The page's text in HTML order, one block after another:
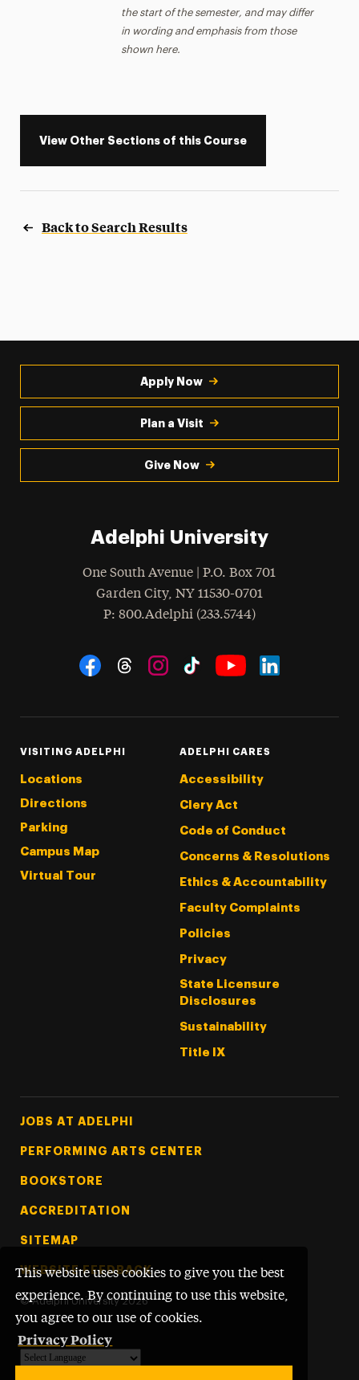
This website uses cookies to give you the best
experience. By continuing to use this website,
you agree to our use of cookies.
Privacy Policy
the start of the semester, and may differ
in wording and emphasis from those
shown here.
View Other Sections of this Course
Back to Search Results
Apply Now
Plan a Visit
Give Now
Adelphi University
One South Avenue | P.O. Box 701
Garden City, NY 11530-0701
Phone
: 800.Adelphi (233.5744)
Social Navigation
VISITING ADELPHI
Locations
Directions
Parking
Campus Map
Virtual Tour
ADELPHI CARES
Accessibility
Clery Act
Code of Conduct
Concerns & Resolutions
Ethics & Accountability
Faculty Complaints
Policies
Privacy
State Licensure
Disclosures
Sustainability
Title IX
Footer Tertiary
JOBS AT ADELPHI
PERFORMING ARTS CENTER
BOOKSTORE
ACCREDITATION
SITEMAP
WEBSITE FEEDBACK
© Adelphi University 2026